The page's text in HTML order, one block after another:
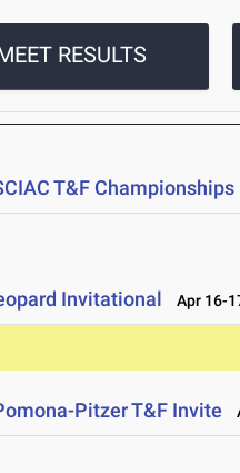
RESULTS
T&F Championships
Invitational Apr 16-
Pitzer T&F Invite